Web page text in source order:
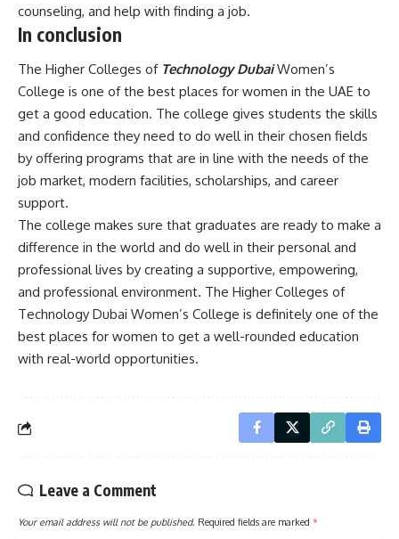
counseling, and help with finding a job.
In conclusion
The Higher Colleges of Technology Dubai Women’s
College is one of the best places for women in the UAE to
get a good education. The college gives students the skills
and confidence they need to do well in their chosen fields
by offering programs that are in line with the needs of the
job market, modern facilities, scholarships, and career
support.
The college makes sure that graduates are ready to make a
difference in the world and do well in their personal and
professional lives by creating a supportive, empowering,
and professional environment. The Higher Colleges of
Technology Dubai Women’s College is definitely one of the
best places for women to get a well-rounded education
with real-world opportunities.
Leave a Comment
Your email address will not be published. Required fields are marked *